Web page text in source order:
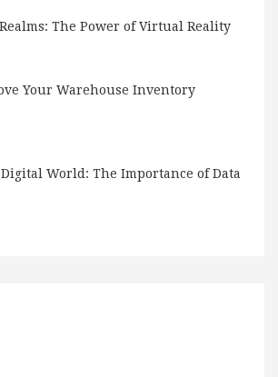
The Power of Virtual Reality
Your Warehouse Inventory
World: The Importance of Data